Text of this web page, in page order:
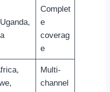
Complet
e
coverag
e
Multi-
channel